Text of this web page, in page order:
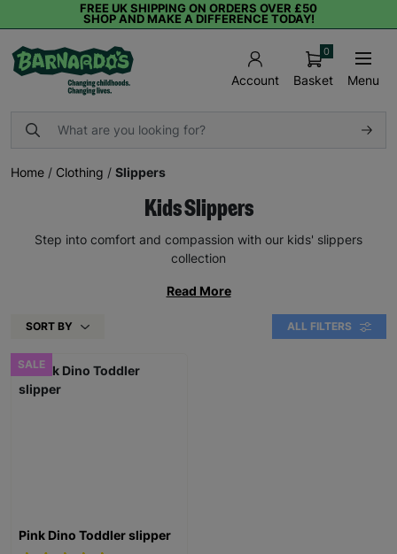
FREE UK SHIPPING ON ORDERS OVER £50
SHOP AND MAKE A DIFFERENCE TODAY!
Account Basket
0
Menu
Home / Clothing / Slippers
Kids Slippers
Step into comfort and compassion with our kids' slippers
collection
Read More
SORT BY ALL FILTERS
SALE
Pink Dino Toddler slipper